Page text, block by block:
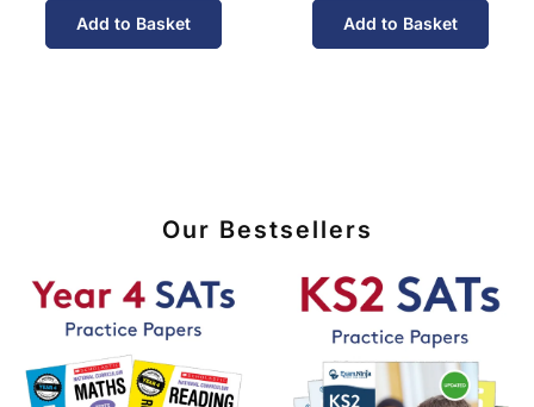
Add to Basket Add to Basket
Our Bestsellers